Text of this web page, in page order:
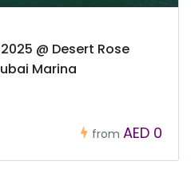
@ Desert Rose
Marina
from AED 0